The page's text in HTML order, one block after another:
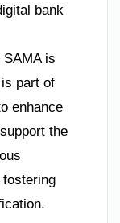
bank
is
is part of
enhance
the